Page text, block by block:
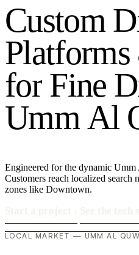
Custom D
Platforms
for Fine D
UmmAl
Engineered for the dynamic
Customers reach localized search
zones like Downtown.
LOCAL MARKET — UMM AL